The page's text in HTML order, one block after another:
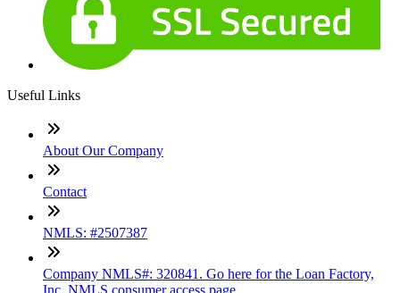
Useful Links
About Our Company
Contact
NMLS: #2507387
Company NMLS#: 320841. Go here for the Loan Factory,